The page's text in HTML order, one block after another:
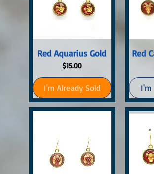
Quick View
Red Aquarius Gold
Price
$15.00
I'm Already Sold
Red
I'm